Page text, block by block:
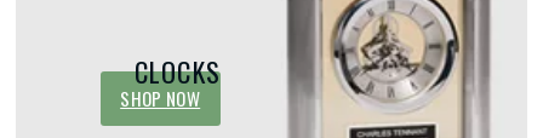
CLOCKS
SHOP NOW